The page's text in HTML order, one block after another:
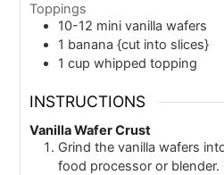
Toppings
10-12 mini vanilla wafers
1 banana {cut into slices}
1 cup whipped topping
INSTRUCTIONS
Vanilla Wafer Crust
Grind the vanilla wafers
food processor or blender.